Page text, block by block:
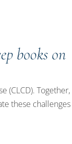
books on
(CLCD). Together,
these challenges